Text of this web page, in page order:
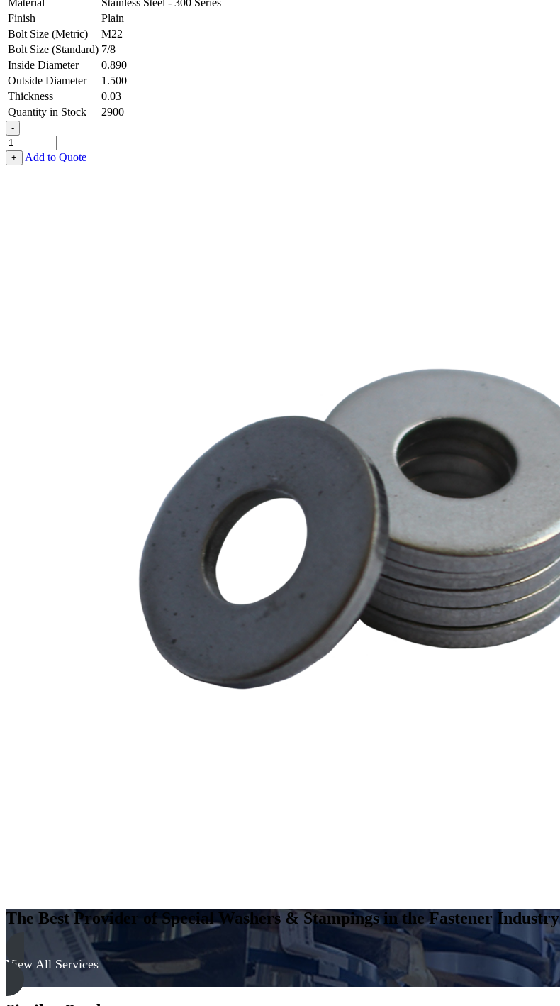
Material
Stainless Steel - 300 Series
Finish
Plain
Bolt Size (Metric)
M22
Bolt Size (Standard) 7/8
Inside Diameter
0.890
Outside Diameter
1.500
Thickness
0.03
Quantity in Stock
2900
-
Flat
Washer
-
+ Add to Quote
The Best Provider of Special Washers & Stampings in the Fastener Industry
View All Services